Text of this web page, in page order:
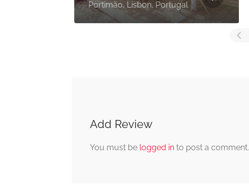
Portimão, Faro, Portugal
Add Review
You must be logged in to post a comment.